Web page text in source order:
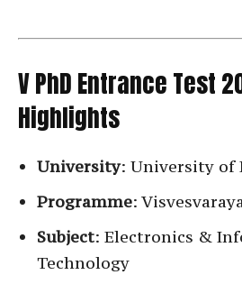
V PhD Entrance Test
Highlights
University: University of
Programme:
Subject: Electronics &
Technology